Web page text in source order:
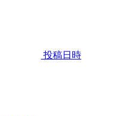
投稿日時